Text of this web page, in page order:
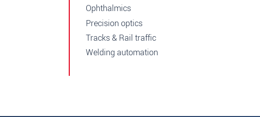
Ophthalmics
Precision optics
Tracks & Rail traffic
Welding automation